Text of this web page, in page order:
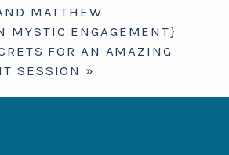
never published or shared.
are marked *
MATTHEW
MYSTIC ENGAGEMENT}
FOR AN AMAZING
SESSION »